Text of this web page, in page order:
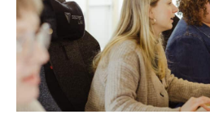
Platforms
Industries